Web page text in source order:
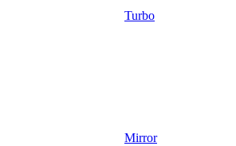
Turbo
Mirror